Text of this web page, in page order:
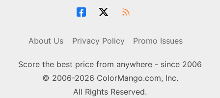
About Us Privacy Policy Promo Issues
Score the best price from anywhere - since 2006
© 2006-2026 ColorMango.com, Inc.
All Rights Reserved.